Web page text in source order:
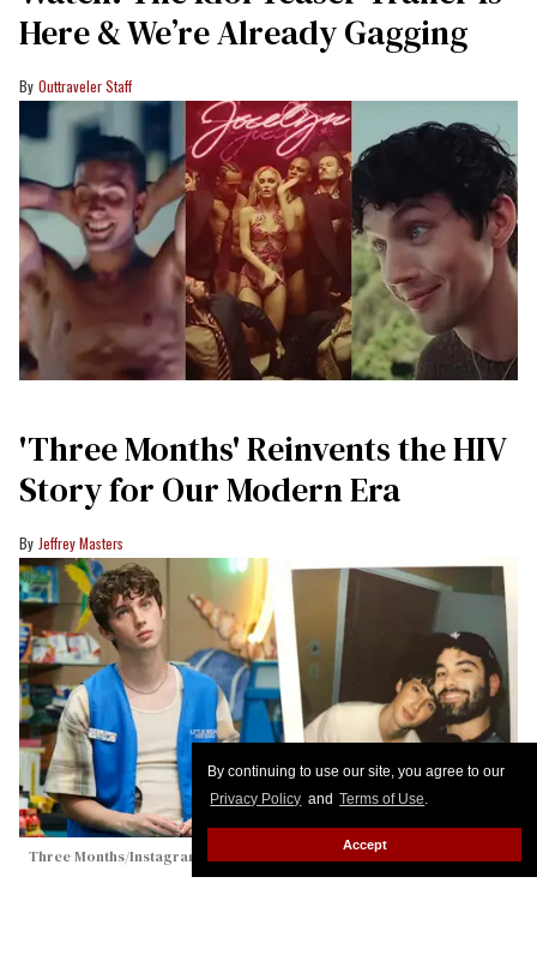
By continuing to use our site, you agree to our
Privacy Policy and Terms of Use.
Accept
Here & We’re Already Gagging
Outtraveler Staff
'Three Months' Reinvents the HIV
Story for Our Modern Era
Jeffrey Masters
Three Months/Instagram (@jaredfrieder)